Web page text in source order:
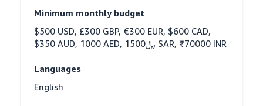
Minimum monthly budget
$500 USD, £300 GBP, €300 EUR, $600 CAD,
$350 AUD, 1000 AED, ﷼1500 SAR, ₹70000 INR
Languages
English